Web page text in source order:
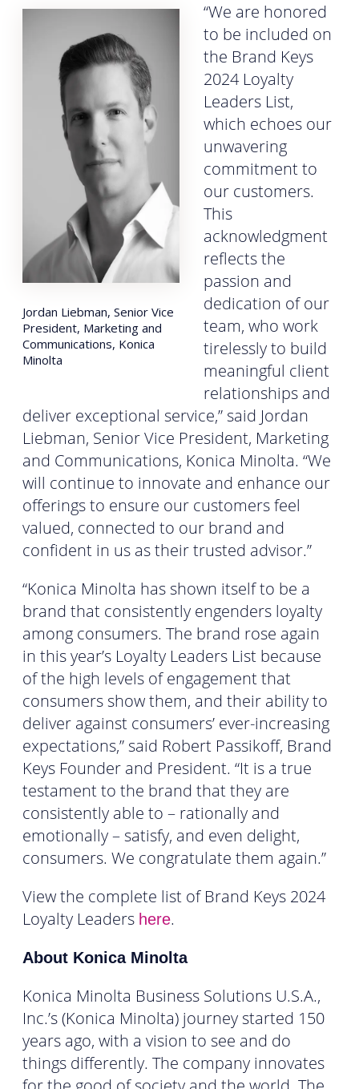
Jordan Liebman, Senior Vice
President, Marketing and
Communications, Konica
Minolta
“We are honored
to be included on
the Brand Keys
2024 Loyalty
Leaders List,
which echoes our
unwavering
commitment to
our customers.
This
acknowledgment
reflects the
passion and
dedication of our
team, who work
tirelessly to build
meaningful client
relationships and
deliver exceptional service,” said Jordan
Liebman, Senior Vice President, Marketing
and Communications, Konica Minolta. “We
will continue to innovate and enhance our
offerings to ensure our customers feel
valued, connected to our brand and
confident in us as their trusted advisor.”
“Konica Minolta has shown itself to be a
brand that consistently engenders loyalty
among consumers. The brand rose again
in this year’s Loyalty Leaders List because
of the high levels of engagement that
consumers show them, and their ability to
deliver against consumers’ ever-increasing
expectations,” said Robert Passikoff, Brand
Keys Founder and President. “It is a true
testament to the brand that they are
consistently able to – rationally and
emotionally – satisfy, and even delight,
consumers. We congratulate them again.”
View the complete list of Brand Keys 2024
Loyalty Leaders here.
About Konica Minolta
Konica Minolta Business Solutions U.S.A.,
Inc.’s (Konica Minolta) journey started 150
years ago, with a vision to see and do
things differently. The company innovates